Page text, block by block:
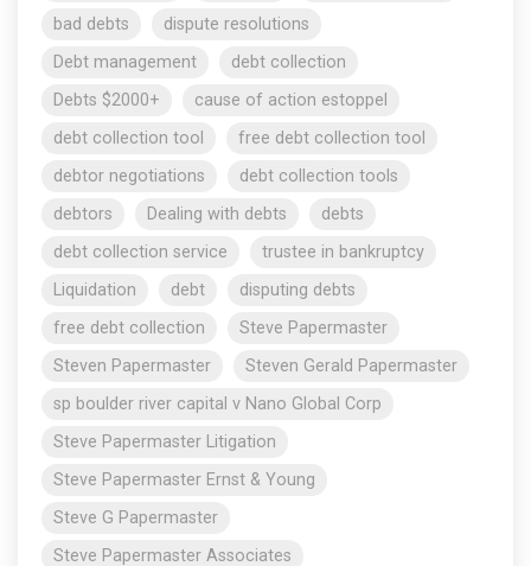
bad debts
dispute resolutions
Debt management
debt collection
Debts $2000+
cause of action estoppel
debt collection tool
free debt collection tool
debtor negotiations
debt collection tools
debtors
Dealing with debts
debts
debt collection service
trustee in bankruptcy
Liquidation
debt
disputing debts
free debt collection
Steve Papermaster
Steven Papermaster
Steven Gerald Papermaster
sp boulder river capital v Nano Global Corp
Steve Papermaster Litigation
Steve Papermaster Ernst & Young
Steve G Papermaster
Steve Papermaster Associates